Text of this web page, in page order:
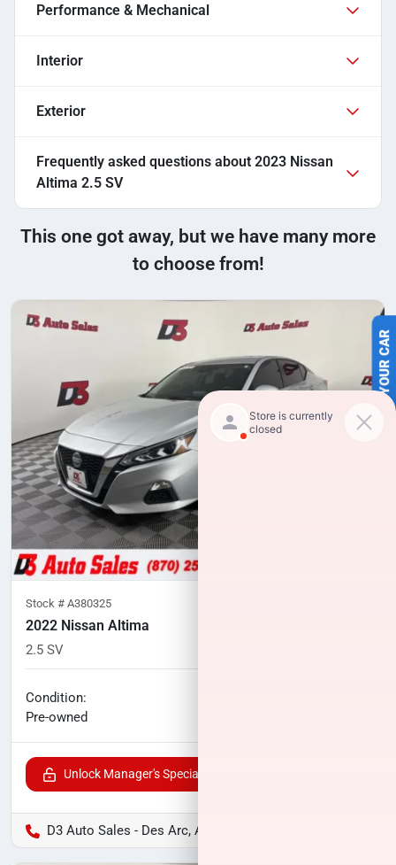
SELL US YOUR CAR
Performance & Mechanical
Interior
Exterior
Frequently asked questions about 2023 Nissan
Altima 2.5 SV
This one got away, but we have many more
to choose from!
Stock # A380325
2022 Nissan Altima
2.5 SV
Condition:
Pre-owned
Unlock Manager's Special
D3 Auto Sales - Des Arc, AR